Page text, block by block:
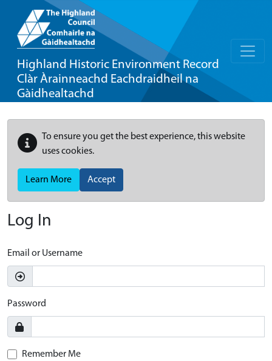
Highland Historic Environment Record
Clàr Àrainneachd Eachdraidheil na
Gàidhealtachd
To ensure you get the best experience, this website
uses cookies.
Learn More Accept
Log In
Email or Username
Password
Remember Me